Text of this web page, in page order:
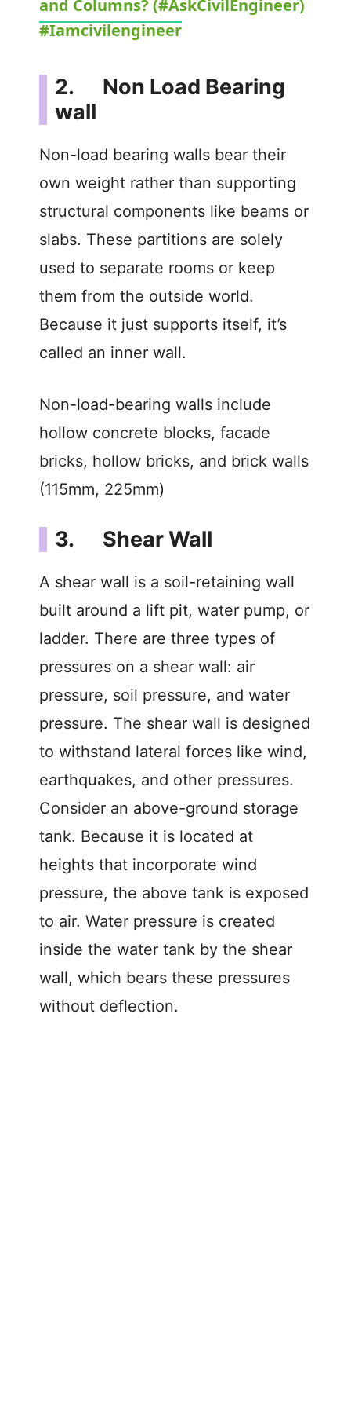
a
V
i
d
e
o
and Columns? (#AskCivilEngineer)
#Iamcivilengineer
2. Non Load Bearing
wall
Non-load bearing walls bear their
own weight rather than supporting
structural components like beams or
slabs. These partitions are solely
used to separate rooms or keep
them from the outside world.
Because it just supports itself, it’s
called an inner wall.
Non-load-bearing walls include
hollow concrete blocks, facade
bricks, hollow bricks, and brick walls
(115mm, 225mm)
3. Shear Wall
A shear wall is a soil-retaining wall
built around a lift pit, water pump, or
ladder. There are three types of
pressures on a shear wall: air
pressure, soil pressure, and water
pressure. The shear wall is designed
to withstand lateral forces like wind,
earthquakes, and other pressures.
Consider an above-ground storage
tank. Because it is located at
heights that incorporate wind
pressure, the above tank is exposed
to air. Water pressure is created
inside the water tank by the shear
wall, which bears these pressures
without deflection.